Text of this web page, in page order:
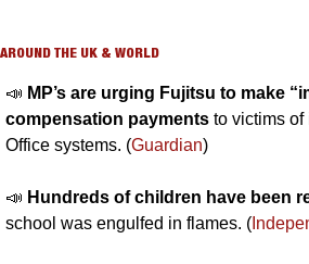
AROUND THE UK & WORLD
📣 MP’s are urging Fujitsu to make
compensation payments to victims
Office systems. (Guardian)
📣 Hundreds of children have been
school was engulfed in flames. (